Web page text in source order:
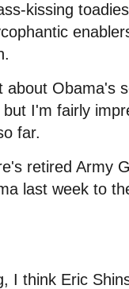
kissing
about Obama's
I'm fairly
far.
retired Army
last week to
I think Eric